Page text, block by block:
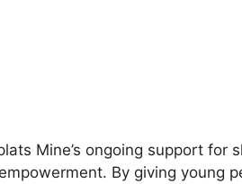
Mine’s ongoing support for
By giving young